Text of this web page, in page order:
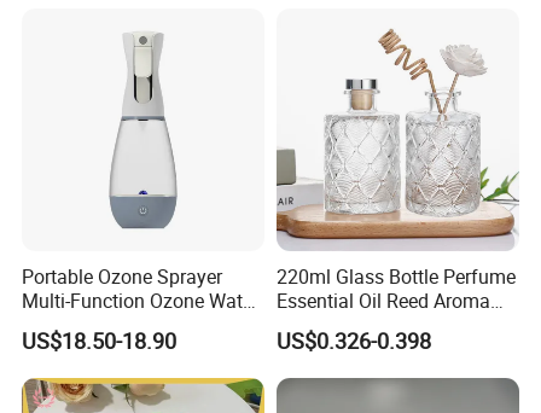
2.Q:Where is your factory located? How can I
visit there?
A: Our factory is located in Taizhou City, China.You
can fly to Ningbo airport directly.All our clients,
from home or abroad, are warmly welcome to visit
3.Q:How can I get some samples?
A: We are honored to offer you samples.
4.Q:How does your factory do regarding quality
control?
Portable Ozone Sprayer
Multi-Function Ozone Water
for Quick Removal Odor
Bacterial
US$18.50-18.90
220ml Glass Bottle Perfume
Essential Oil Reed Aroma
Reed Diffuser
US$0.326-0.398